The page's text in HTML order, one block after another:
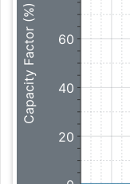
20
40
60
Capacity Factor (%)